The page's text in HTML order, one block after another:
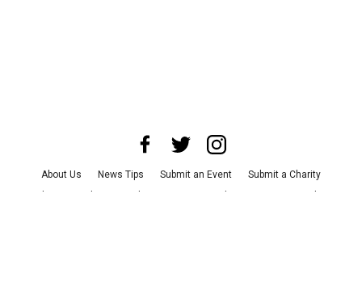
About Us News Tips Submit an Event
Submit a Charity